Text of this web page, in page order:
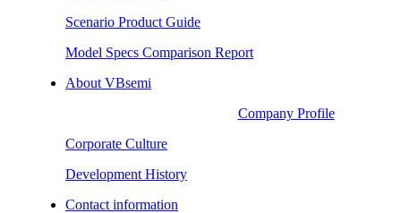
Scenario Product Guide
Model Specs Comparison Report
About VBsemi
Company Profile
Corporate Culture
Development History
Contact information